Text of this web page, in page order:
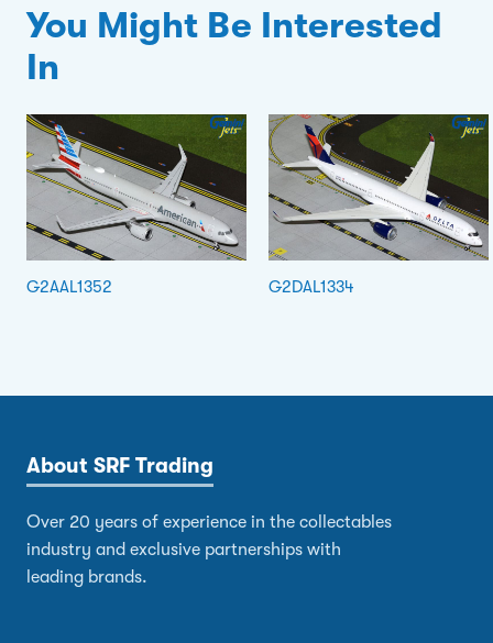
You Might Be Interested
In
G2AAL1352 G2DAL1334
About SRF Trading
Over 20 years of experience in the collectables
industry and exclusive partnerships with
leading brands.